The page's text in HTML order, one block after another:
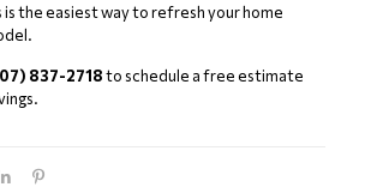
the easiest way to refresh your home
837-2718to schedule a free estimate